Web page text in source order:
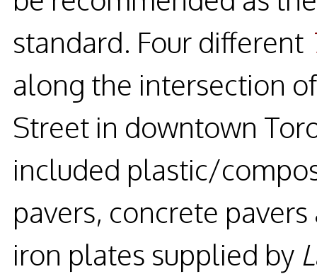
standard. Four different
along the intersection
Street in downtown
included plastic/
pavers, concrete
iron plates supplied by